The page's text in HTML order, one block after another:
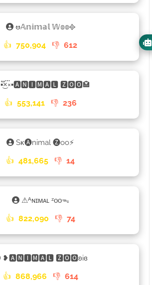
ဗ𝔸𝕟𝕚𝕞𝕒𝕝 𝕎𝕠𝕠᪣
👍 750,904 👎 612
▪×֟፝͜×▪🅰🅽🅸🅼🅰🅻 🆉🅾🅾🏩
👍 553,141 👎 236
Sᴋ🅐nimal 🅩oo⚡
👍 481,665 👎 14
⚠ᴬɴɪᴍᴀʟ ᶻᴏᴏᯓ
👍 822,090 👎 74
❥🅰🅽🅸🅼🅰🅻 🆉🅾🅾ʚiɞ
👍 868,966 👎 614